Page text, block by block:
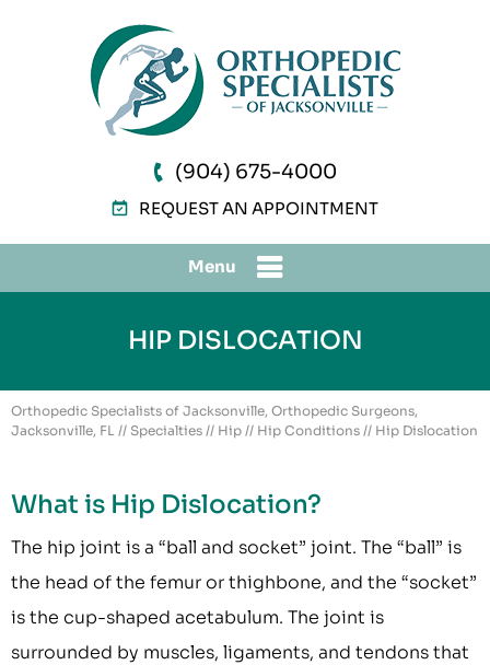
(904) 675-4000
REQUEST AN APPOINTMENT
Menu
HIP DISLOCATION
Orthopedic Specialists of Jacksonville, Orthopedic Surgeons,
Jacksonville, FL // Specialties // Hip // Hip Conditions // Hip Dislocation
What is Hip Dislocation?
The hip joint is a “ball and socket” joint. The “ball” is
the head of the femur or thighbone, and the “socket”
is the cup-shaped acetabulum. The joint is
surrounded by muscles, ligaments, and tendons that